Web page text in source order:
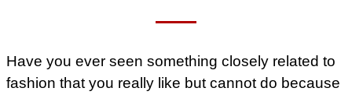
Have you ever seen something closely related to
fashion that you really like but cannot do because